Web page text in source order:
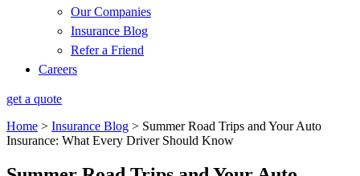
Our Companies
Insurance Blog
Refer a Friend
Careers
get a quote
Home > Insurance Blog > Summer Road Trips and Your Auto
Insurance: What Every Driver Should Know